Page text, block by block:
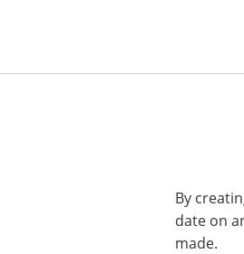
By
date on
made.